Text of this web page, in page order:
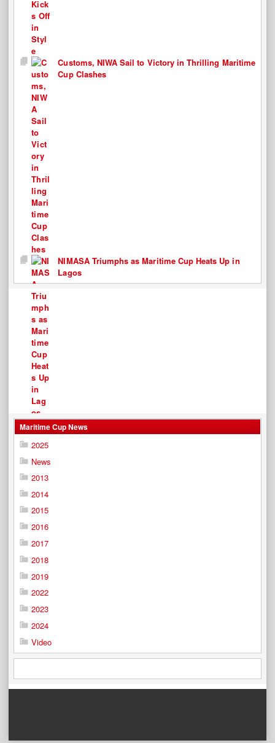
Customs, NIWA Sail to Victory in Thrilling Maritime
Cup Clashes
NIMASA Triumphs as Maritime Cup Heats Up in
Lagos
Maritime Cup News
2025
News
2013
2014
2015
2016
2017
2018
2019
2022
2023
2024
Video